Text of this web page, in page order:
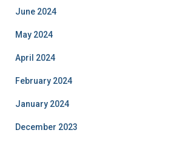
June 2024
May 2024
April 2024
February 2024
January 2024
December 2023